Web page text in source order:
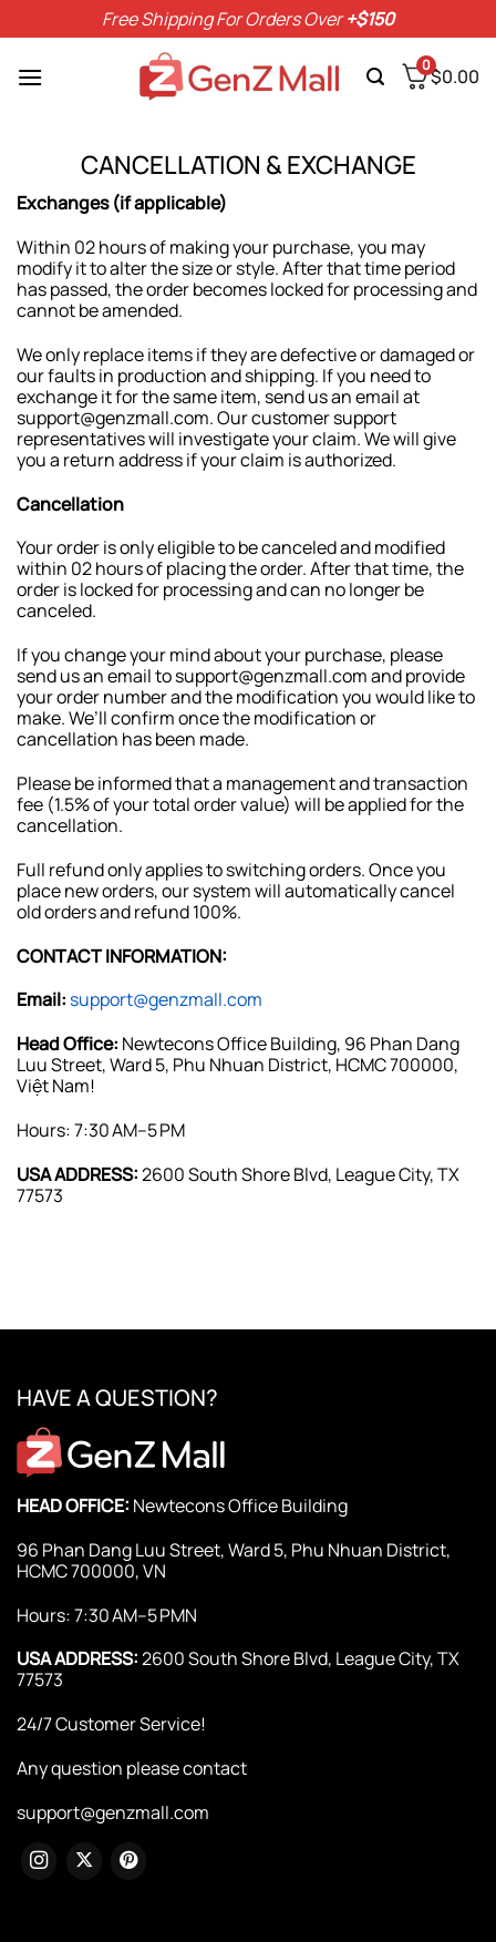
to
content
Free Shipping For Orders Over+$150
0$0.00
CANCELLATION & EXCHANGE
Exchanges (if applicable)
Within 02 hours of making your purchase, you may
modify it to alter the size or style. After that time period
has passed, the order becomes locked for processing and
cannot be amended.
We only replace items if they are defective or damaged or
our faults in production and shipping. If you need to
exchange it for the same item, send us an email at
support@genzmall.com. Our customer support
representatives will investigate your claim. We will give
you a return address if your claim is authorized.
Cancellation
Your order is only eligible to be canceled and modified
within 02 hours of placing the order. After that time, the
order is locked for processing and can no longer be
canceled.
If you change your mind about your purchase, please
send us an email to support@genzmall.com and provide
your order number and the modification you would like to
make. We’ll confirm once the modification or
cancellation has been made.
Please be informed that a management and transaction
fee (1.5% of your total order value) will be applied for the
cancellation.
Full refund only applies to switching orders. Once you
place new orders, our system will automatically cancel
old orders and refund 100%.
CONTACT INFORMATION:
Email: support@genzmall.com
Head Office: Newtecons Office Building, 96 Phan Dang
Luu Street, Ward 5, Phu Nhuan District, HCMC 700000,
Việt Nam!
Hours: 7:30 AM–5 PM
USA ADDRESS:2600 South Shore Blvd, League City, TX
77573
HAVE A QUESTION?
HEAD OFFICE: Newtecons Office Building
96 Phan Dang Luu Street, Ward 5, Phu Nhuan District,
HCMC 700000, VN
Hours: 7:30 AM–5 PMN
USA ADDRESS:2600 South Shore Blvd, League City, TX
77573
24/7 Customer Service!
Any question please contact
support@genzmall.com